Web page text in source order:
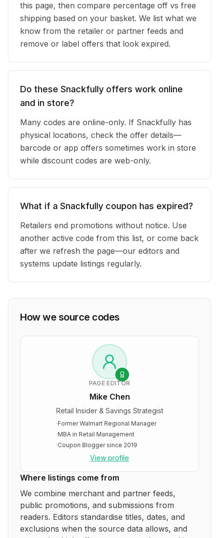
this page, then compare percentage off vs free
shipping based on your basket. We list what we
know from the retailer or partner feeds and
remove or label offers that look expired.
Do these Snackfully offers work online
and in store?
Many codes are online-only. If Snackfully has
physical locations, check the offer details—
barcode or app offers sometimes work in store
while discount codes are web-only.
What if a Snackfully coupon has expired?
Retailers end promotions without notice. Use
another active code from this list, or come back
after we refresh the page—our editors and
systems update listings regularly.
How we source codes
PAGE EDITOR
Mike Chen
Retail Insider & Savings Strategist
·Former Walmart Regional Manager
·MBA in Retail Management
·Coupon Blogger since 2019
View profile
Where listings come from
We combine merchant and partner feeds,
public promotions, and submissions from
readers. Editors standardise titles, dates, and
exclusions when the source data allows, and